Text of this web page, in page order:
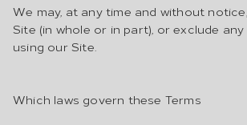
We may, at any time and without
Site (in whole or in part), or exclude
using our Site.
Which laws govern these Terms